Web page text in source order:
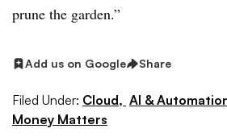
prune the garden.”
Add us on Google Share
Filed Under: Cloud, AI &
Money Matters